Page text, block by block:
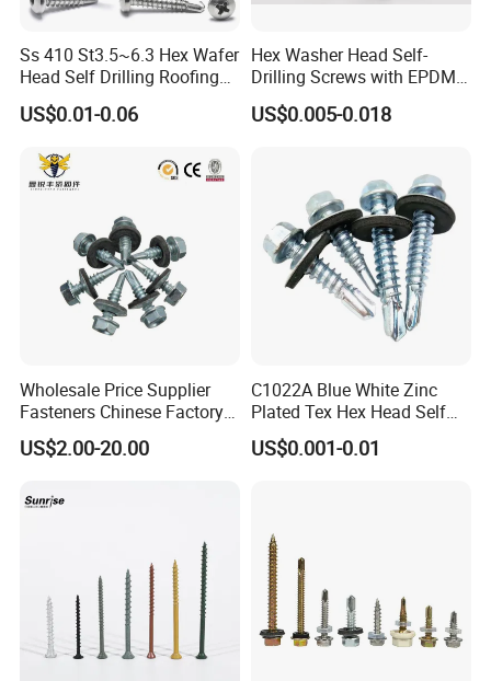
Ss 410 St3.5~6.3 Hex Wafer
Head Self Drilling Roofing
Screws
US$0.01-0.06
Hex Washer Head Self-
Drilling Screws with EPDM
Washer DIN7504K Zinc
US$0.005-0.018
Wholesale Price Supplier
Fasteners Chinese Factory
Low Price Ruspert and Zinc
Plated Hex Head Drilling
US$2.00-20.00
C1022A Blue White Zinc
Plated Tex Hex Head Self
Drilling Screw with Washer
US$0.001-0.01